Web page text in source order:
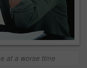
at a worse time